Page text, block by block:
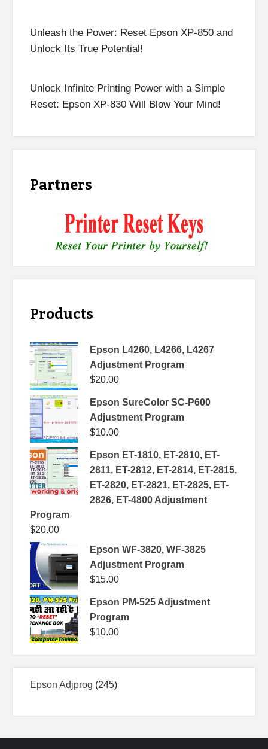
Unleash the Power: Reset Epson XP-850 and
Unlock Its True Potential!
Unlock Infinite Printing Power with a Simple
Reset: Epson XP-830 Will Blow Your Mind!
Partners
Products
Epson L4260, L4266, L4267
Adjustment Program
$20.00
Epson SureColor SC-P600
Adjustment Program
$10.00
Epson ET-1810, ET-2810, ET-
2811, ET-2812, ET-2814, ET-2815,
ET-2820, ET-2821, ET-2825, ET-
2826, ET-4800 Adjustment
Program
$20.00
Epson WF-3820, WF-3825
Adjustment Program
$15.00
Epson PM-525 Adjustment
Program
$10.00
Epson Adjprog 245245